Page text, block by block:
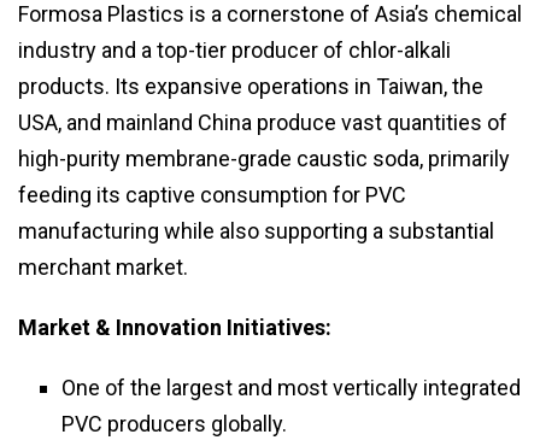
Formosa Plastics is a cornerstone of Asia’s chemical
industry and a top-tier producer of chlor-alkali
products. Its expansive operations in Taiwan, the
USA, and mainland China produce vast quantities of
high-purity membrane-grade caustic soda, primarily
feeding its captive consumption for PVC
manufacturing while also supporting a substantial
merchant market.
Market & Innovation Initiatives:
One of the largest and most vertically integrated
PVC producers globally.